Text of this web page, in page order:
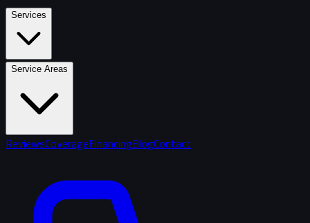
Services
Service Areas
ReviewsCoverageFinancingBlogContact